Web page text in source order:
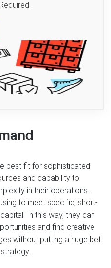
best fit for sophisticated
and capability to
in their operations.
to meet specific, short-
In this way, they can
and find creative
without putting a huge bet